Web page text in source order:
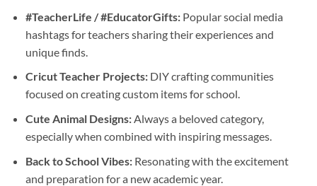
#TeacherLife / #EducatorGifts:Popular social media
hashtags for teachers sharing their experiences and
unique finds.
Cricut Teacher Projects:DIY crafting communities
focused on creating custom items for school.
Cute Animal Designs:Always a beloved category,
especially when combined with inspiring messages.
Back to School Vibes:Resonating with the excitement
and preparation for a new academic year.